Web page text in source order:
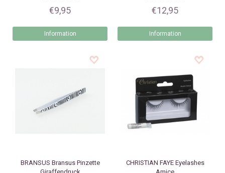
€9,95
Information
€12,95
Information
BRANSUS Bransus Pinzette
CHRISTIAN FAYEEyelashes